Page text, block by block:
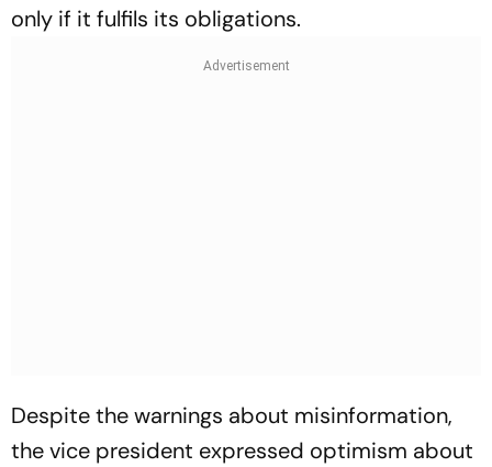
only if it fulfils its obligations.
Despite the warnings about misinformation,
the vice president expressed optimism about